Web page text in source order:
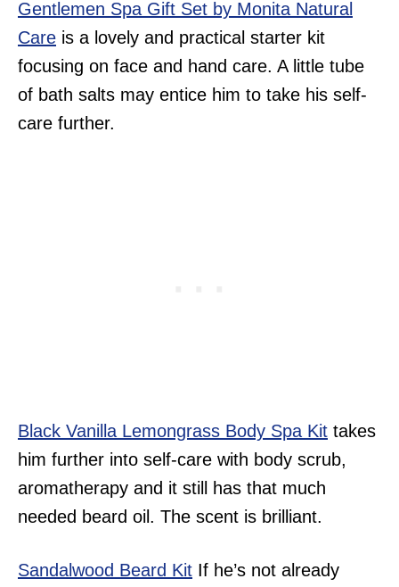
Gentlemen Spa Gift Set by Monita Natural
Care is a lovely and practical starter kit
focusing on face and hand care. A little tube
of bath salts may entice him to take his self-
care further.
Black Vanilla Lemongrass Body Spa Kit takes
him further into self-care with body scrub,
aromatherapy and it still has that much
needed beard oil. The scent is brilliant.
Sandalwood Beard Kit If he’s not already